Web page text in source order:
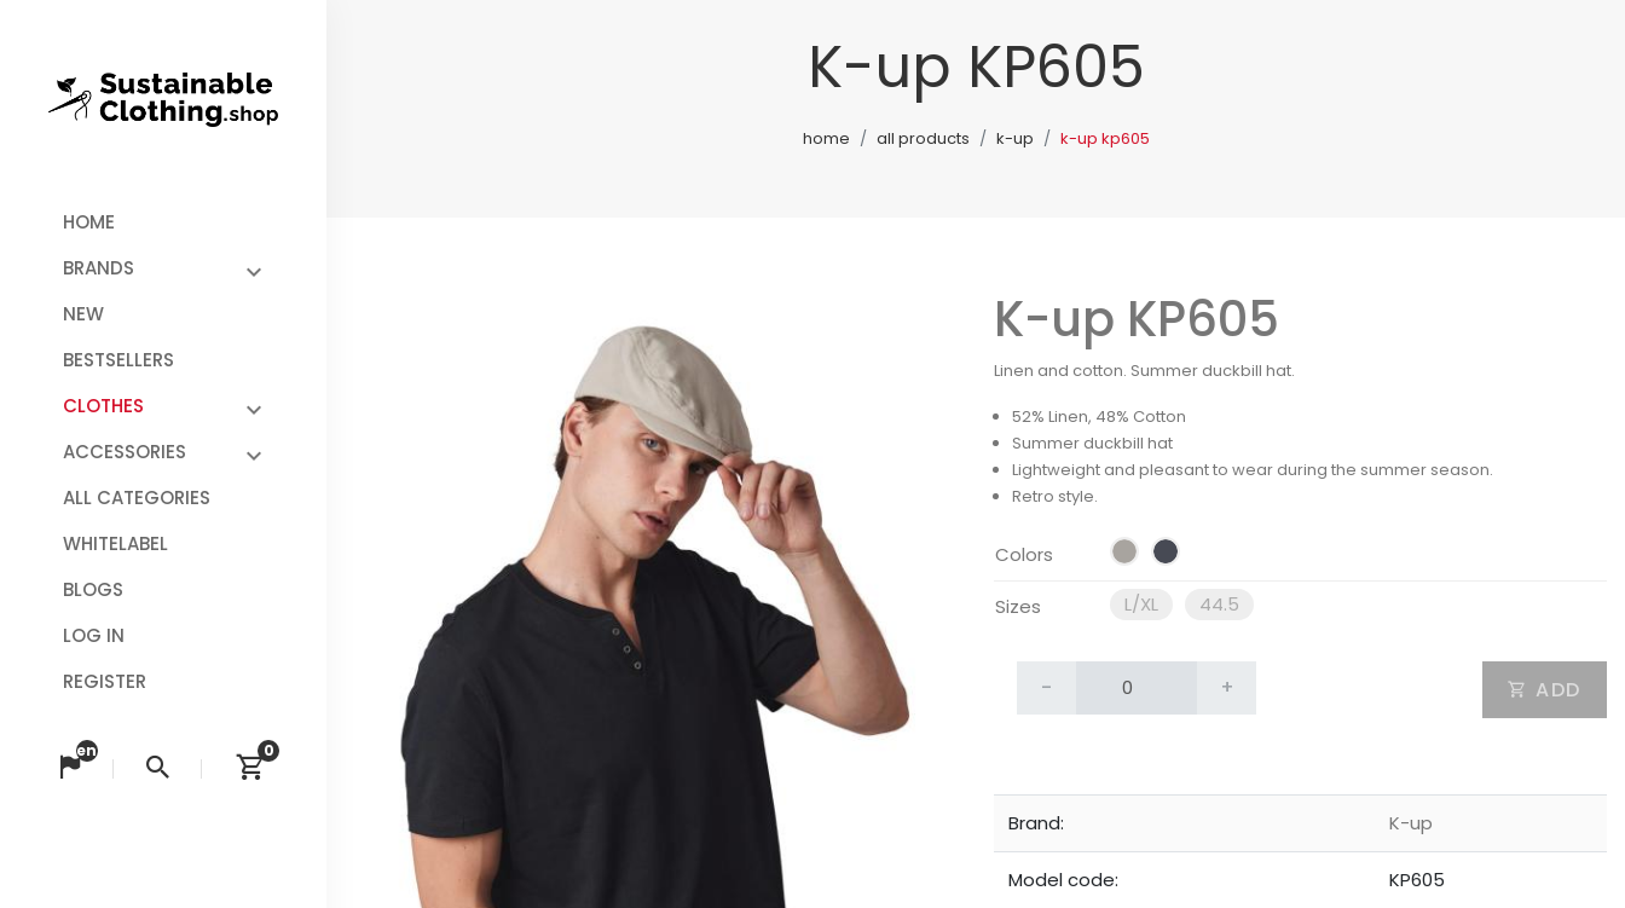
HOME
BRANDS
NEW
BESTSELLERS
CLOTHES
ACCESSORIES
ALL CATEGORIES
WHITELABEL
BLOGS
LOG IN
REGISTER
Change language
en SearchView cart
0
K-up KP605
home all products k-up k-up kp605
K-up KP605
Linen and cotton. Summer duckbill hat.
52% Linen, 48% Cotton
Summer duckbill hat
Lightweight and pleasant to wear during the summer season.
Retro style.
Colors
Sizes L/XL 44.5
- + ADD
Brand: K-up
Model code: KP605